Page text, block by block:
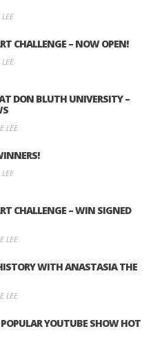
LEE
CHALLENGE – NOW OPEN!
LEE
DON BLUTH UNIVERSITY –
LEE
LEE
CHALLENGE – WIN SIGNED
LEE
WITH ANASTASIA THE
LEE
YOUTUBE SHOW HOT